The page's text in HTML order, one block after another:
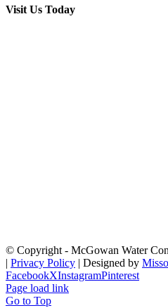
Visit Us Today
© Copyright - McGowan Water
| Privacy Policy | Designed by
FacebookXInstagramPinterest
Page load link
Go to Top